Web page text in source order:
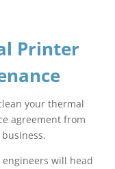
Printer
your thermal
agreement from
engineers will head